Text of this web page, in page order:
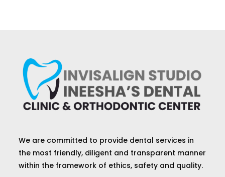
We are committed to provide dental services in
the most friendly, diligent and transparent manner
within the framework of ethics, safety and quality.